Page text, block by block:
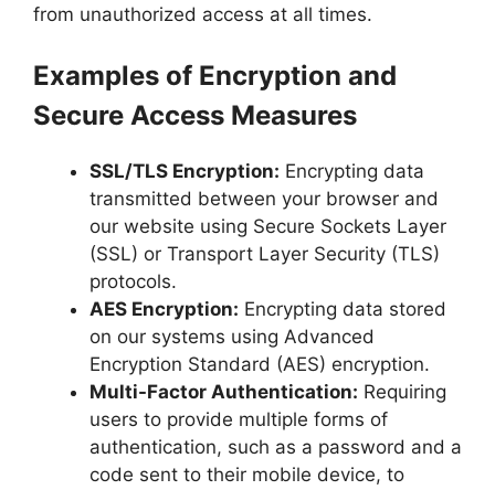
from unauthorized access at all times.
Examples of Encryption and
Secure Access Measures
SSL/TLS Encryption: Encrypting data
transmitted between your browser and
our website using Secure Sockets Layer
(SSL) or Transport Layer Security (TLS)
protocols.
AES Encryption: Encrypting data stored
on our systems using Advanced
Encryption Standard (AES) encryption.
Multi-Factor Authentication: Requiring
users to provide multiple forms of
authentication, such as a password and a
code sent to their mobile device, to